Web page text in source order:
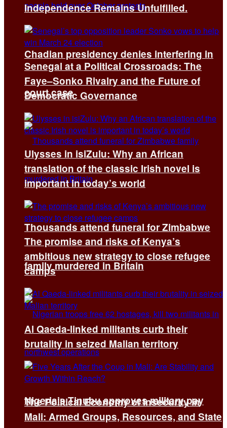
Chadian presidency denies interfering in
court case
Thousands attend funeral for Zimbabwe
family murdered in Britain
Nigeria’s Tinubu approves military pay
Independence Remains Unfulfilled.
Senegal at a Political Crossroads: The
Faye–Sonko Rivalry and the Future of
Democratic Governance
Ulysses in isiZulu: Why an African
translation of the classic Irish novel is
important in today’s world
The promise and risks of Kenya’s
ambitious new strategy to close refugee
camps
Al Qaeda-linked militants curb their
brutality in seized Malian territory
The Political Economy of Insecurity in
Mali: Armed Groups, Resources, and State